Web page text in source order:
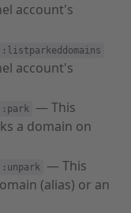
account's
account's
— This
a domain on
— This
(alias) or an